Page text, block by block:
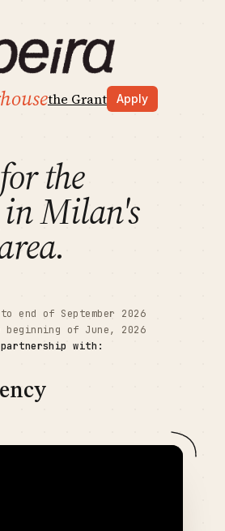
the Grant Apply
the
Milan's
end of September 2026
beginning of June, 2026
with: